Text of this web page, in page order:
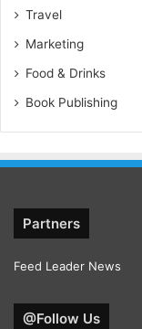
Travel
Marketing
Food & Drinks
Book Publishing
Partners
Feed Leader News
@Follow Us